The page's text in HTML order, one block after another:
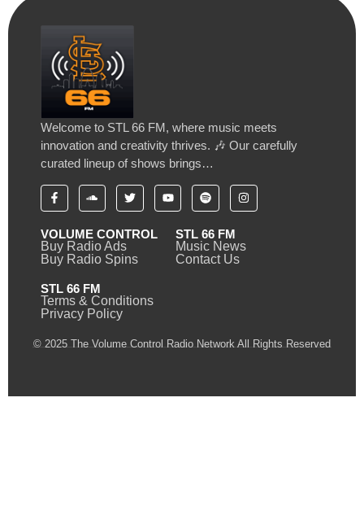
Welcome to STL 66 FM, where music meets
innovation and creativity thrives. 🎶 Our carefully
curated lineup of shows brings…
VOLUME CONTROL
Buy Radio Ads
Buy Radio Spins
STL 66 FM
Music News
Contact Us
STL 66 FM
Terms & Conditions
Privacy Policy
© 2025 The Volume Control Radio Network All Rights Reserved